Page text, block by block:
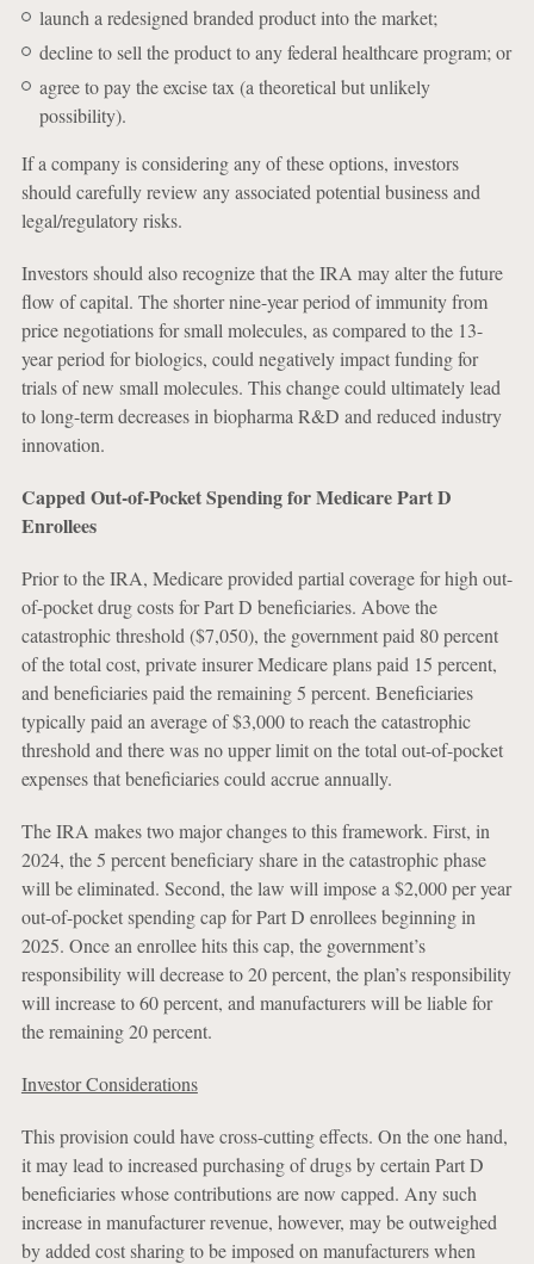
launch a redesigned branded product into the market;
decline to sell the product to any federal healthcare program; or
agree to pay the excise tax (a theoretical but unlikely
possibility).
If a company is considering any of these options, investors
should carefully review any associated potential business and
legal/regulatory risks.
Investors should also recognize that the IRA may alter the future
flow of capital. The shorter nine-year period of immunity from
price negotiations for small molecules, as compared to the 13-
year period for biologics, could negatively impact funding for
trials of new small molecules. This change could ultimately lead
to long-term decreases in biopharma R&D and reduced industry
innovation.
Capped Out-of-Pocket Spending for Medicare Part D
Enrollees
Prior to the IRA, Medicare provided partial coverage for high out-
of-pocket drug costs for Part D beneficiaries. Above the
catastrophic threshold ($7,050), the government paid 80 percent
of the total cost, private insurer Medicare plans paid 15 percent,
and beneficiaries paid the remaining 5 percent. Beneficiaries
typically paid an average of $3,000 to reach the catastrophic
threshold and there was no upper limit on the total out-of-pocket
expenses that beneficiaries could accrue annually.
The IRA makes two major changes to this framework. First, in
2024, the 5 percent beneficiary share in the catastrophic phase
will be eliminated. Second, the law will impose a $2,000 per year
out-of-pocket spending cap for Part D enrollees beginning in
2025. Once an enrollee hits this cap, the government’s
responsibility will decrease to 20 percent, the plan’s responsibility
will increase to 60 percent, and manufacturers will be liable for
the remaining 20 percent.
Investor Considerations
This provision could have cross-cutting effects. On the one hand,
it may lead to increased purchasing of drugs by certain Part D
beneficiaries whose contributions are now capped. Any such
increase in manufacturer revenue, however, may be outweighed
by added cost sharing to be imposed on manufacturers when